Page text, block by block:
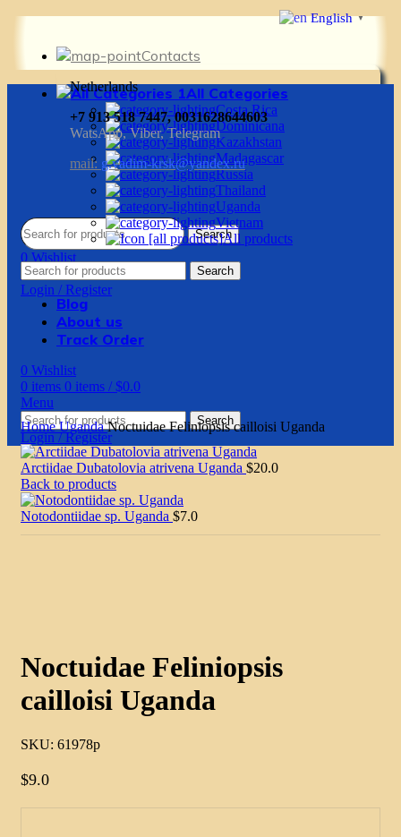
Contacts
Netherlands
+7 913 518 7447, 0031628644603
WatsApp, Viber, Telegram
mail: g.vadim-krsk@yandex.ru
Search
0 Wishlist
0items 0items / $0.0
Login / Register
All Categories
Costa Rica
Dominicana
Kazakhstan
Madagascar
Russia
Thailand
Uganda
Vietnam
All products
Search
Blog
About us
Track Order
0 Wishlist
0 items 0 items / $0.0
Menu
Search
Login / Register
HomeUgandaNoctuidae Feliniopsis cailloisi Uganda
Arctiidae Dubatolovia atrivena Uganda $20.0
Back to products
Notodontiidae sp. Uganda $7.0
Noctuidae Feliniopsis
cailloisi Uganda
SKU: 61978p
$9.0
English ▼